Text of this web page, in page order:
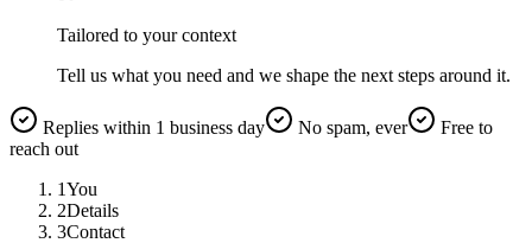
Tailored to your context
Tell us what you need and we shape the next steps around it.
Replies within 1 business day No spam, ever
Free to
reach out
1You
2Details
3Contact